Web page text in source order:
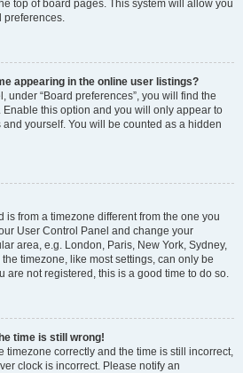
top of board pages. This system will allow you
preferences.
appearing in the online user listings?
under “Board preferences”, you will find the
. Enable this option and you will only appear to
yourself. You will be counted as a hidden
is from a timezone different from the one you
User Control Panel and change your
area, e.g. London, Paris, New York, Sydney,
timezone, like most settings, can only be
are not registered, this is a good time to do so.
time is still wrong!
timezone correctly and the time is still incorrect,
clock is incorrect. Please notify an